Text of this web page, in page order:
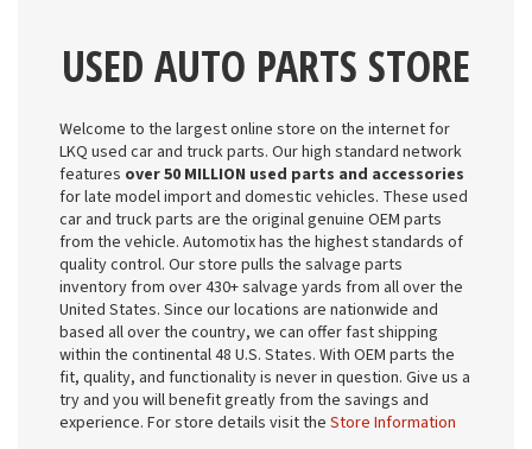
USED AUTO PARTS STORE
Welcome to the largest online store on the internet for
LKQ used car and truck parts. Our high standard network
features over 50 MILLION used parts and accessories
for late model import and domestic vehicles. These used
car and truck parts are the original genuine OEM parts
from the vehicle. Automotix has the highest standards of
quality control. Our store pulls the salvage parts
inventory from over 430+ salvage yards from all over the
United States. Since our locations are nationwide and
based all over the country, we can offer fast shipping
within the continental 48 U.S. States. With OEM parts the
fit, quality, and functionality is never in question. Give us a
try and you will benefit greatly from the savings and
experience. For store details visit the Store Information